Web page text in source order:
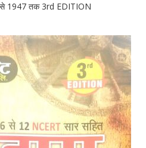
से 1947 तक 3rd EDITION